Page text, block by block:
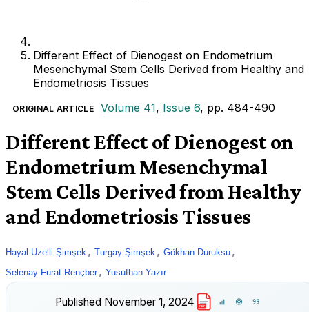
Different Effect of Dienogest on Endometrium
Mesenchymal Stem Cells Derived from Healthy and
Endometriosis Tissues
ORIGINAL ARTICLE Volume 41, Issue 6, pp. 484-490
Different Effect of Dienogest on
Endometrium Mesenchymal
Stem Cells Derived from Healthy
and Endometriosis Tissues
Hayal Uzelli Şimşek , Turgay Şimşek , Gökhan Duruksu ,
Selenay Furat Rençber , Yusufhan Yazır
Published November 1, 2024 PDF